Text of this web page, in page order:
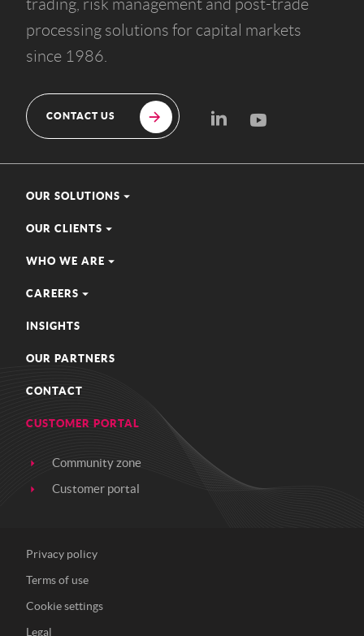
trading, risk management and post-trade
processing solutions for capital markets
since 1986.
CONTACT US
OUR SOLUTIONS
OUR CLIENTS
WHO WE ARE
CAREERS
INSIGHTS
OUR PARTNERS
CONTACT
CUSTOMER PORTAL
Community zone
Customer portal
Privacy policy
Terms of use
Cookie settings
Legal